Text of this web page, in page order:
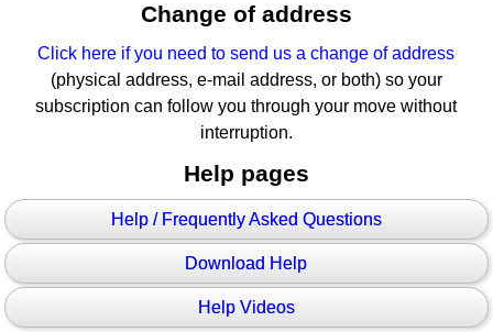
Change of address
Click here if you need to send us a change of address
(physical address, e-mail address, or both) so your
subscription can follow you through your move without
interruption.
Help pages
Help / Frequently Asked Questions
Download Help
Help Videos